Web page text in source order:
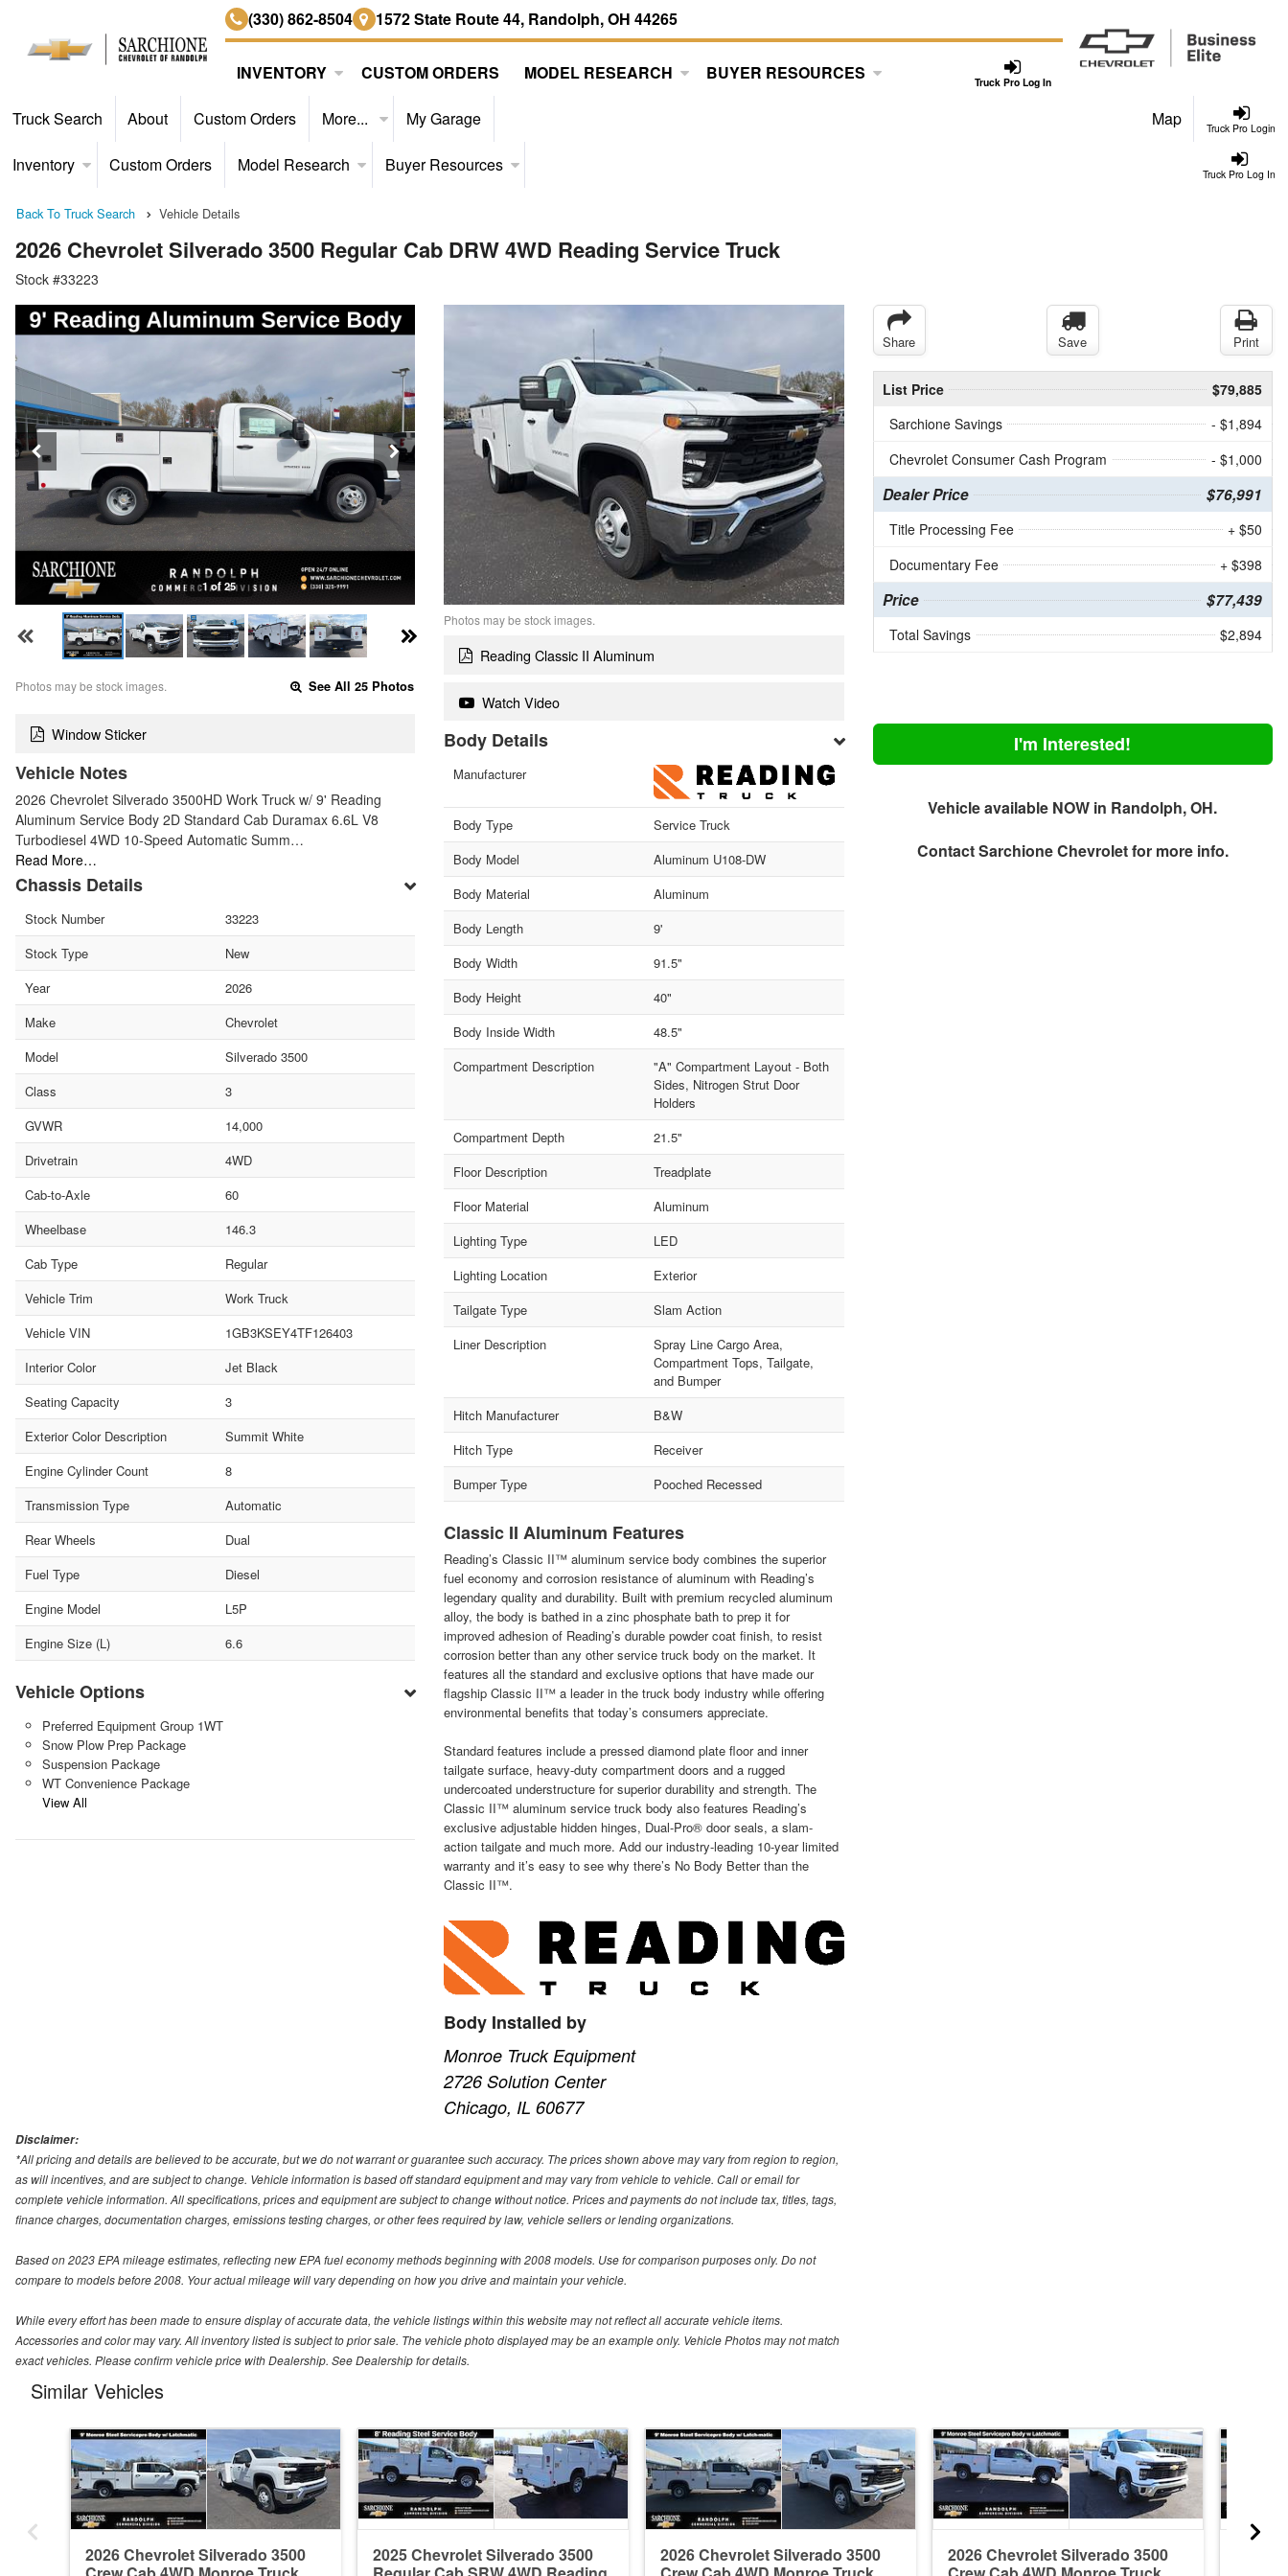
(330) 862-8504 1572 State Route 44, Randolph, OH 44265
Truck Pro Log In
INVENTORY CUSTOM ORDERS MODEL RESEARCH BUYER RESOURCES
Truck Pro Login
Truck Search About Custom Orders More... My Garage Map
Truck Pro Log In
Inventory Custom Orders Model Research Buyer Resources
Back To Truck Search Vehicle Details
2026 Chevrolet Silverado 3500 Regular Cab DRW 4WD Reading Service Truck
Stock #33223
1 of 25
Photos may be stock images. See All 25 Photos
Window Sticker
Vehicle Notes
2026 Chevrolet Silverado 3500HD Work Truck w/ 9' Reading
Aluminum Service Body 2D Standard Cab Duramax 6.6L V8
Turbodiesel 4WD 10-Speed Automatic Summ…
Read More…
Chassis Details
Stock Number
33223
Stock Type
New
Year
2026
Make
Chevrolet
Model
Silverado 3500
Class
3
GVWR
14,000
Drivetrain
4WD
Cab-to-Axle
60
Wheelbase
146.3
Cab Type
Regular
Vehicle Trim
Work Truck
Vehicle VIN
1GB3KSEY4TF126403
Interior Color
Jet Black
Seating Capacity
3
Exterior Color Description
Summit White
Engine Cylinder Count
8
Transmission Type
Automatic
Rear Wheels
Dual
Fuel Type
Diesel
Engine Model
L5P
Engine Size (L)
6.6
Vehicle Options
Preferred Equipment Group 1WT
Snow Plow Prep Package
Suspension Package
WT Convenience Package
View All
Photos may be stock images.
Reading Classic II Aluminum
Watch Video
Body Details
Manufacturer
Body Type
Service Truck
Body Model
Aluminum U108-DW
Body Material
Aluminum
Body Length
9'
Body Width
91.5"
Body Height
40"
Body Inside Width
48.5"
Compartment Description
"A" Compartment Layout - Both
Sides, Nitrogen Strut Door
Holders
Compartment Depth
21.5"
Floor Description
Treadplate
Floor Material
Aluminum
Lighting Type
LED
Lighting Location
Exterior
Tailgate Type
Slam Action
Liner Description
Spray Line Cargo Area,
Compartment Tops, Tailgate,
and Bumper
Hitch Manufacturer
B&W
Hitch Type
Receiver
Bumper Type
Pooched Recessed
Classic II Aluminum Features
Reading’s Classic II™ aluminum service body combines the superior
fuel economy and corrosion resistance of aluminum with Reading’s
legendary quality and durability. Built with premium recycled aluminum
alloy, the body is bathed in a zinc phosphate bath to prep it for
improved adhesion of Reading’s durable powder coat finish, to resist
corrosion better than any other service truck body on the market. It
features all the standard and exclusive options that have made our
flagship Classic II™ a leader in the truck body industry while offering
environmental benefits that today’s consumers appreciate.
Standard features include a pressed diamond plate floor and inner
tailgate surface, heavy-duty compartment doors and a rugged
undercoated understructure for superior durability and strength. The
Classic II™ aluminum service truck body also features Reading’s
exclusive adjustable hidden hinges, Dual-Pro® door seals, a slam-
action tailgate and much more. Add our industry-leading 10-year limited
warranty and it’s easy to see why there’s No Body Better than the
Classic II™.
Body Installed by
Monroe Truck Equipment
2726 Solution Center
Chicago, IL 60677
Share Save Print
List Price
$79,885
Sarchione Savings
- $1,894
Chevrolet Consumer Cash Program
- $1,000
Dealer Price $76,991
Title Processing Fee
+ $50
Documentary Fee
+ $398
Price $77,439
Total Savings $2,894
I'm Interested!
Vehicle available NOW in Randolph, OH.
ContactSarchione Chevroletfor more info.
Disclaimer:
*All pricing and details are believed to be accurate, but we do not warrant or guarantee such accuracy. The prices shown above may vary from region to region,
as will incentives, and are subject to change. Vehicle information is based off standard equipment and may vary from vehicle to vehicle. Call or email for
complete vehicle information. All specifications, prices and equipment are subject to change without notice. Prices and payments do not include tax, titles, tags,
finance charges, documentation charges, emissions testing charges, or other fees required by law, vehicle sellers or lending organizations.
Based on 2023 EPA mileage estimates, reflecting new EPA fuel economy methods beginning with 2008 models. Use for comparison purposes only. Do not
compare to models before 2008. Your actual mileage will vary depending on how you drive and maintain your vehicle.
While every effort has been made to ensure display of accurate data, the vehicle listings within this website may not reflect all accurate vehicle items.
Accessories and color may vary. All inventory listed is subject to prior sale. The vehicle photo displayed may be an example only. Vehicle Photos may not match
exact vehicles. Please confirm vehicle price with Dealership. See Dealership for details.
Similar Vehicles
2026 Chevrolet Silverado 3500
2025 Chevrolet Silverado 3500
2026 Chevrolet Silverado 3500
2026 Chevrolet Silverado 3500